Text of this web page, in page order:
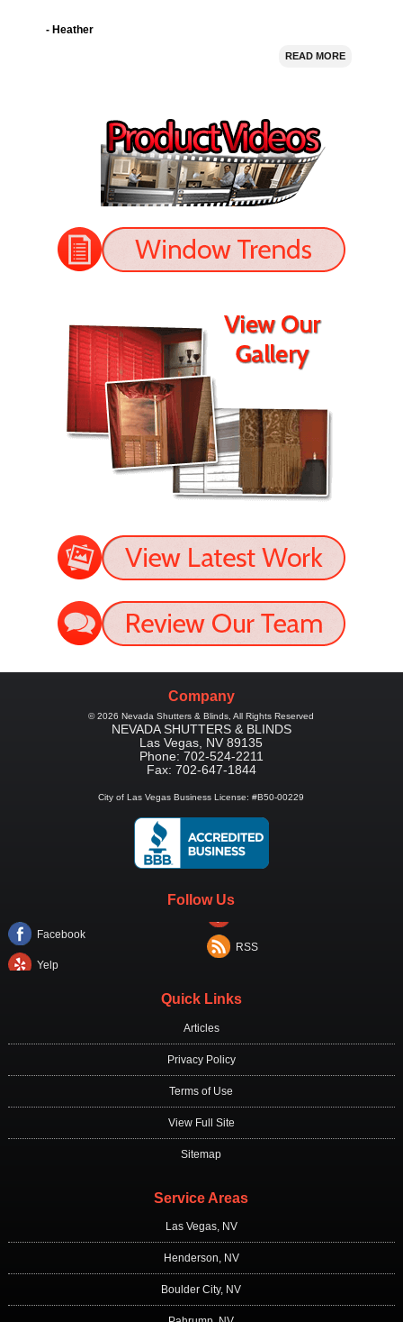
perfectly. The shutters look great!
READ MORE
- Heather
READ MORE
Company
©2026Nevada Shutters & Blinds, All Rights Reserved
NEVADA SHUTTERS & BLINDS
Las Vegas, NV 89135
Phone: 702-524-2211
Fax: 702-647-1844
City of Las Vegas Business License: #B50-00229
Follow Us
Facebook
Yelp
RSS
Quick Links
Articles
Privacy Policy
Terms of Use
View Full Site
Sitemap
Service Areas
Las Vegas, NV
Henderson, NV
Boulder City, NV